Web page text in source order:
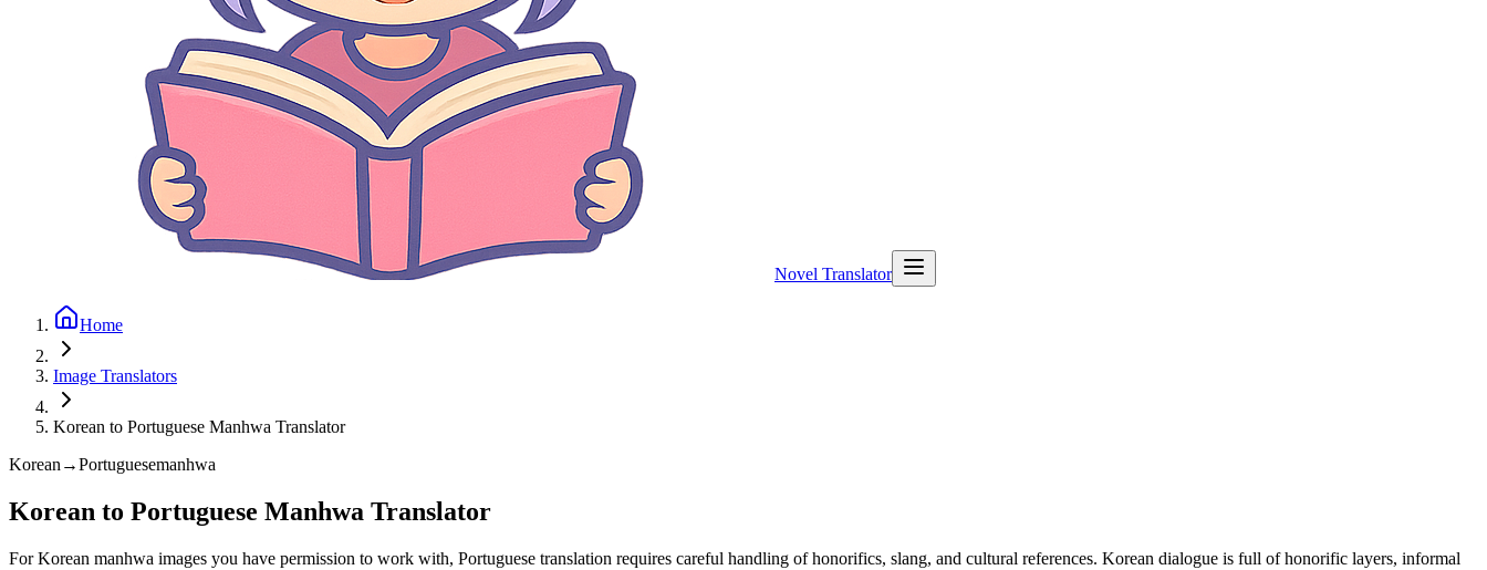
Novel Translator
Home
Image Translators
Korean to Portuguese Manhwa Translator
Korean →Portuguesemanhwa
Korean to Portuguese Manhwa Translator
For Korean manhwa images you have permission to work with, Portuguese translation requires careful handling of honorifics, slang, and cultural references. Korean dialogue is full of honorific layers, informal